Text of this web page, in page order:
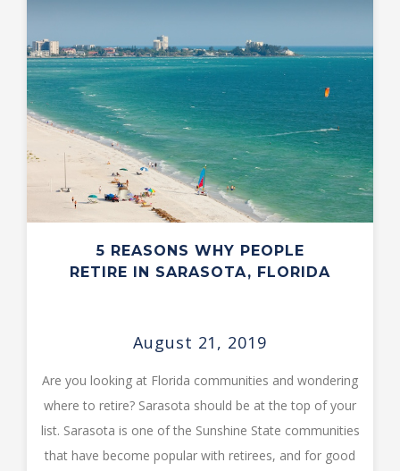
5 REASONS WHY PEOPLE
RETIRE IN SARASOTA, FLORIDA
August 21, 2019
Are you looking at Florida communities and wondering
where to retire? Sarasota should be at the top of your
list. Sarasota is one of the Sunshine State communities
that have become popular with retirees, and for good